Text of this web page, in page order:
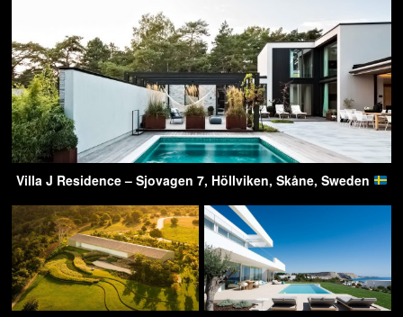
Villa J Residence – Sjovagen 7, Höllviken, Skåne, Sweden